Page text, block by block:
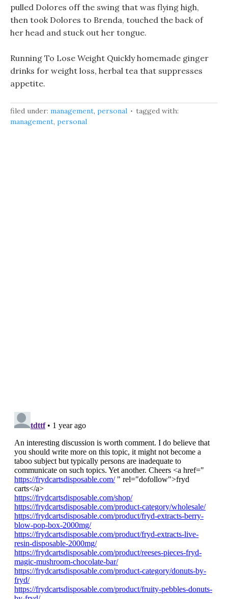
pulled Dolores off the swing that was flying high,
then took Dolores to Brenda, touched the back of
her head and stuck out her tongue.
Running To Lose Weight Quickly homemade ginger
drinks for weight loss, herbal tea that suppresses
appetite.
filed under: management, personal
tagged with:
management, personal